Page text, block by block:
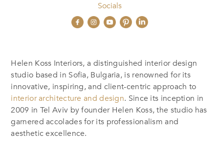
Socials
Helen Koss Interiors, a distinguished interior design
studio based in Sofia, Bulgaria, is renowned for its
innovative, inspiring, and client-centric approach to
interior architecture and design. Since its inception in
2009 in Tel Aviv by founder Helen Koss, the studio has
garnered accolades for its professionalism and
aesthetic excellence.